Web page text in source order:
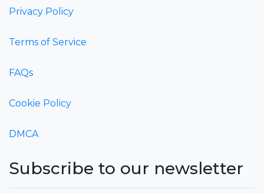
Privacy Policy
Terms of Service
FAQs
Cookie Policy
DMCA
Subscribe to our newsletter